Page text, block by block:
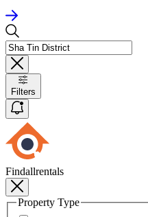
Filters
Findallrentals
Property Type